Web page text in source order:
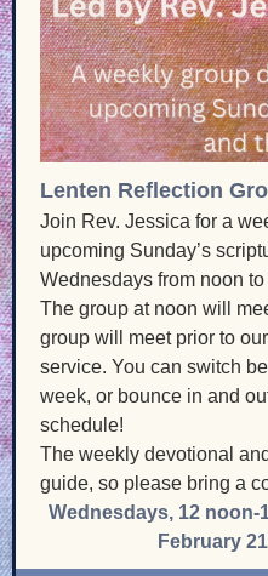
Lenten Reflection
Join Rev. Jessica for a
upcoming Sunday’s
Wednesdays from noon
The group at noon will
group will meet prior to
service. You can switch
week, or bounce in and
schedule!
The weekly devotional
guide, so please bring a
Wednesdays, 12 noon-
February